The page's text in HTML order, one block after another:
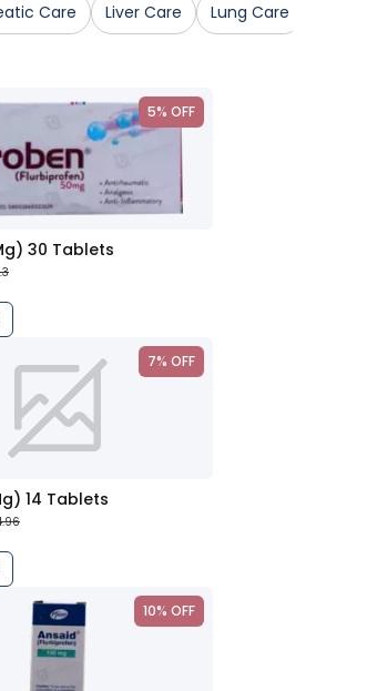
Care Liver Care Lung Care
5% OFF
30 Tablets
7% OFF
14 Tablets
10% OFF